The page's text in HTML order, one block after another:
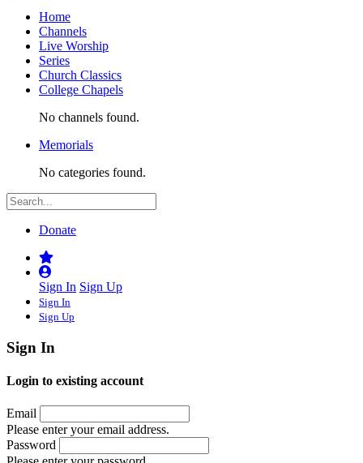
Home
Channels
Live Worship
Series
Church Classics
College Chapels
No channels found.
Memorials
No categories found.
Donate
Sign In Sign Up
Sign In
Sign Up
Sign In
Login to existing account
Email
Please enter your email address.
Password